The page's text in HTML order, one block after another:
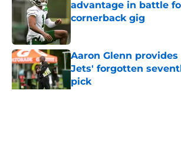
advantage in battle
cornerback gig
Aaron Glenn
Jets' forgotten
pick